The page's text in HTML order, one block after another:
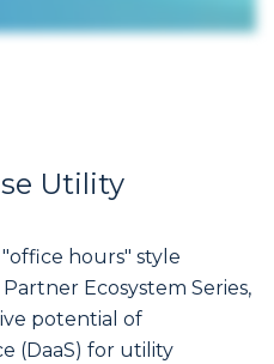
Utility
hours" style
Ecosystem Series,
potential of
(DaaS) for utility